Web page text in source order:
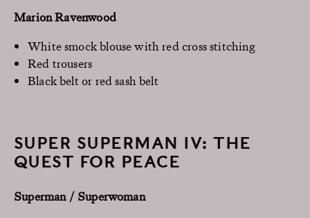
Marion Ravenwood
White smock blouse with red cross stitching
Red trousers
Black belt or red sash belt
SUPER SUPERMAN IV: THE
QUEST FOR PEACE
Superman / Superwoman